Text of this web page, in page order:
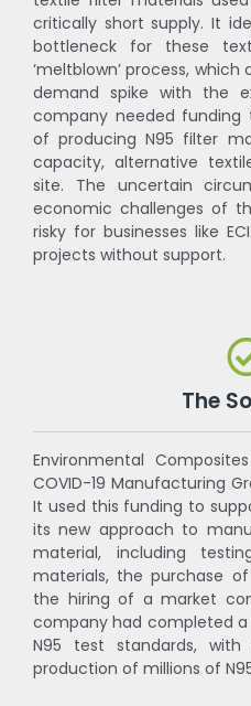
critically short supply. It
bottleneck for these
‘meltblown’ process,
demand spike with the
company needed
of producing N95 filter
capacity, alternative
site. The uncertain
economic challenges of
risky for businesses like
projects without support.
The
Environmental
COVID-19 Manufacturing
It used this funding to
its new approach to
material, including
materials, the purchase
the hiring of a market
company had completed a
N95 test standards,
production of millions of